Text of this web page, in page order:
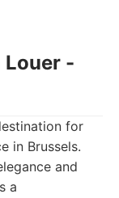
Louer -
for
in Brussels.
and
a